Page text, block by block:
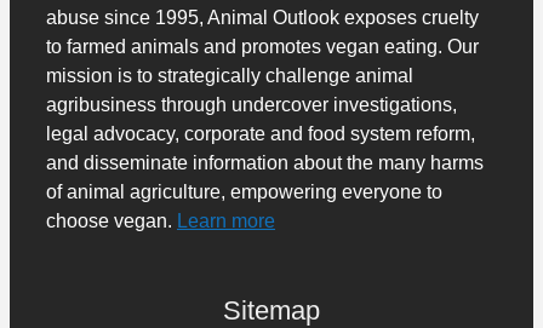
abuse since 1995, Animal Outlook exposes cruelty
to farmed animals and promotes vegan eating. Our
mission is to strategically challenge animal
agribusiness through undercover investigations,
legal advocacy, corporate and food system reform,
and disseminate information about the many harms
of animal agriculture, empowering everyone to
choose vegan. Learn more
Sitemap